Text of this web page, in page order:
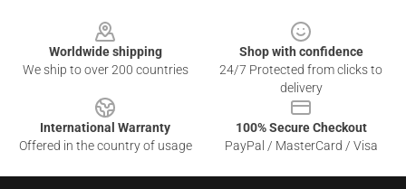
Worldwide shipping
We ship to over 200 countries
Shop with confidence
24/7 Protected from clicks to
delivery
International Warranty
Offered in the country of usage
100% Secure Checkout
PayPal / MasterCard / Visa